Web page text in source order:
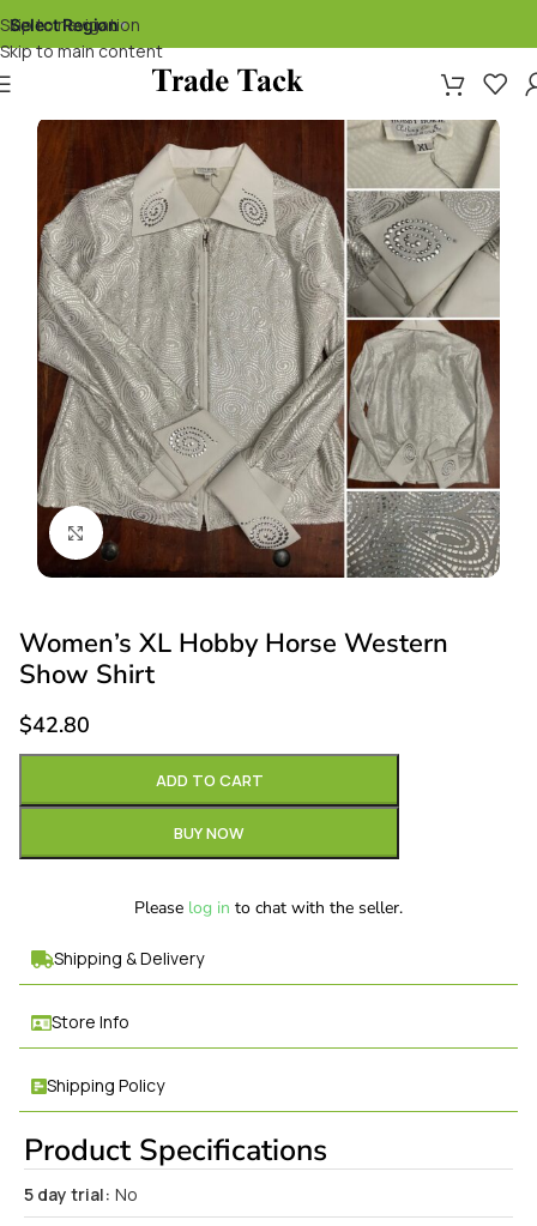
Skip to navigation
Skip to main content
Select Region▾
Click to enlarge
Women’s XL Hobby Horse Western
Show Shirt
$42.80
ADD TO CART
BUY NOW
Please log in to chat with the seller.
Shipping & Delivery
Store Info
Shipping Policy
Product Specifications
5 day trial: No